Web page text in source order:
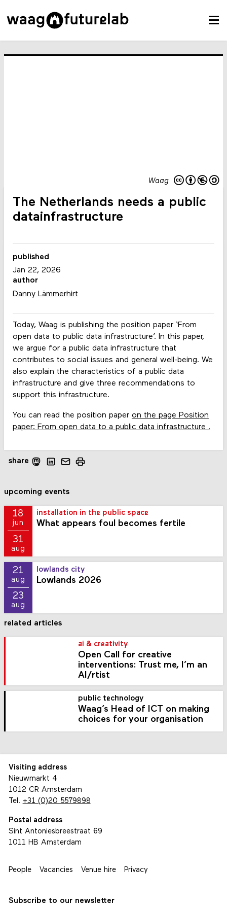
Waag
The Netherlands needs a public
datainfrastructure
Today, Waag is publishing the position paper ‘From
open data to public data infrastructure’. In this paper,
we argue for a public data infrastructure that
contributes to social issues and general well-being. We
also explain the characteristics of a public data
infrastructure and give three recommendations to
support this infrastructure.
You can read the position paper on the page Position
paper: From open data to a public data infrastructure .
published
Jan 22, 2026
author
Danny Lämmerhirt
share
upcoming events
18
jun
31
aug
installation in the public space
What appears foul becomes fertile
21
aug
23
aug
lowlands city
Lowlands 2026
related articles
ai & creativity
Open Call for creative
interventions: Trust me, I’m an
AI/rtist
public technology
Waag’s Head of ICT on making
choices for your organisation
Visiting address
Nieuwmarkt 4
1012 CR Amsterdam
Tel. +31 (0)20 5579898
Postal address
Sint Antoniesbreestraat 69
1011 HB Amsterdam
People Vacancies Venue hire Privacy
Subscribe to our newsletter